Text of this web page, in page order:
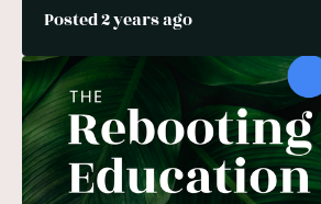
Posted 2 years ago